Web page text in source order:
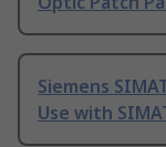
Siemens
Use with